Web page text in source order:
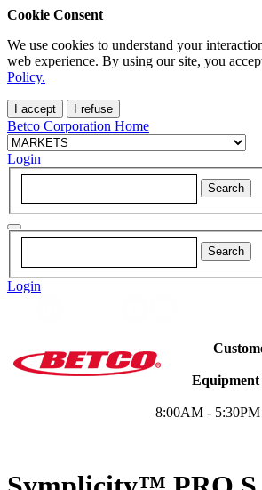
Cookie Consent
We use cookies to understand your
web experience. By using our site, you
Policy.
I accept I refuse
Betco Corporation Home
Login
Login
Equipment
8:00AM -